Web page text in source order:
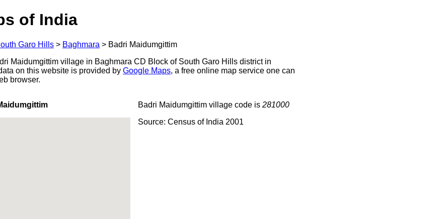
of India
Garo Hills > Baghmara > Badri Maidumgittim
Maidumgittim village in Baghmara CD Block of South Garo Hills district in
on this website is provided by Google Maps, a free online map service one can
browser.
Badri Maidumgittim village code is 281000
Source: Census of India 2001